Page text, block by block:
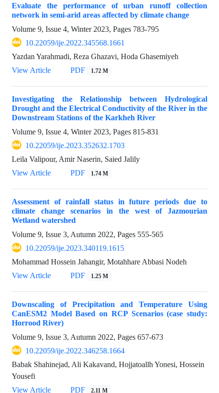
Evaluate the performance of urban runoff collection
network in semi-arid areas affected by climate change
Volume 9, Issue 4, Winter 2023, Pages 783-795
10.22059/ije.2022.345568.1661
Yazdan Yarahmadi, Reza Ghazavi, Hoda Ghasemiyeh
View Article
PDF 1.72 M
Investigating the Relationship between Hydrological
Drought and the Electrical Conductivity of the River in the
Downstream Stations of the Karkheh River
Volume 9, Issue 4, Winter 2023, Pages 815-831
10.22059/ije.2023.352632.1703
Leila Valipour, Amir Naserin, Saied Jalily
View Article
PDF 1.74 M
Assessment of rainfall status in future periods due to
climate change scenarios in the west of Jazmourian
Wetland watershed
Volume 9, Issue 3, Autumn 2022, Pages 555-565
10.22059/ije.2023.340119.1615
Mohammad Hossein Jahangir, Motahhare Abbasi Nodeh
View Article
PDF 1.25 M
Downscaling of Precipitation and Temperature Using
CanESM2 Model Based on RCP Scenarios (case study:
Horrood River)
Volume 9, Issue 3, Autumn 2022, Pages 657-673
10.22059/ije.2022.346258.1664
Babak Shahinejad, Ali Kakavand, Hojjatoallh Yonesi, Hossein
Yousefi
View Article
PDF 2.11 M